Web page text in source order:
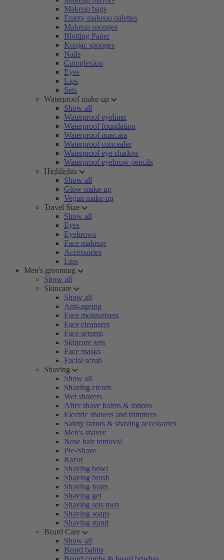
Makeup bags
Empty makeup palettes
Makeup sponges
Blotting Paper
Konjac sponges
Nails
Complexion
Eyes
Lips
Sets
Waterproof make-up
Show all
Waterproof eyeliner
Waterproof foundation
Waterproof mascara
Waterproof concealer
Waterproof eye shadow
Waterproof eyebrow pencils
Highlights
Show all
Glow make-up
Vegan make-up
Travel Size
Show all
Eyes
Eyebrows
Face makeup
Accessories
Lips
Men's grooming
Show all
Skincare
Show all
Anti-ageing
Face moisturisers
Face cleansers
Face serums
Skincare sets
Face masks
Facial scrub
Shaving
Show all
Shaving cream
Wet shavers
After shave balms & lotions
Electric shavers and trimmers
Safety razors & shaving accessories
Men's shaver
Nose hair removal
Pre-Shave
Razor
Shaving bowl
Shaving brush
Shaving foam
Shaving gel
Shaving sets men
Shaving soaps
Shaving stand
Beard Care
Show all
Beard balms